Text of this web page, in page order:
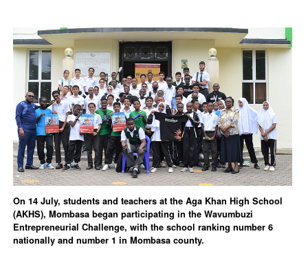
On 14 July, students and teachers at the Aga Khan High School
(AKHS), Mombasa began participating in the Wavumbuzi
Entrepreneurial Challenge, with the school ranking number 6
nationally and number 1 in Mombasa county.